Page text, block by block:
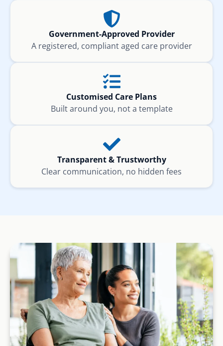
Government-Approved Provider
A registered, compliant aged care provider
Customised Care Plans
Built around you, not a template
Transparent & Trustworthy
Clear communication, no hidden fees